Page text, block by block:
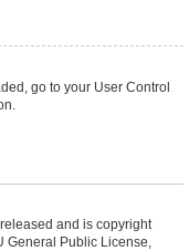
go to your User Control
and is copyright
General Public License,